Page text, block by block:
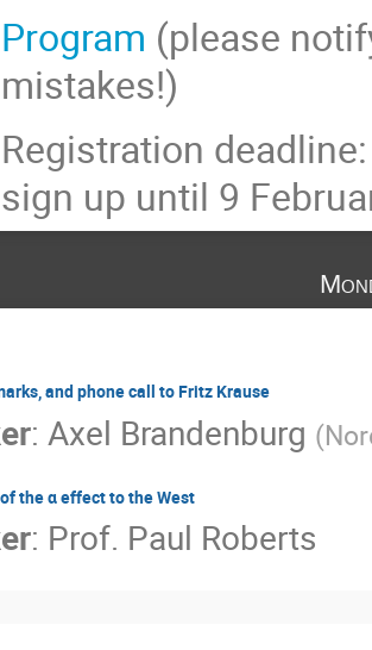
Program (please
mistakes!)
Registration
sign up until 9
and phone call to Fritz Krause
: Axel Brandenburg (
the α effect to the West
: Prof. Paul Roberts